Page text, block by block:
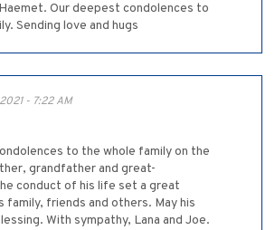
Our deepest condolences to
Sending love and hugs
- 7:22 AM
to the whole family on the
grandfather and great-
conduct of his life set a great
family, friends and others. May his
With sympathy, Lana and Joe.